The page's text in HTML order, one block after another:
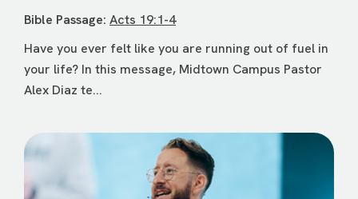
Bible Passage: Acts 19:1-4
Have you ever felt like you are running out of fuel in
your life? In this message, Midtown Campus Pastor
Alex Diaz te...